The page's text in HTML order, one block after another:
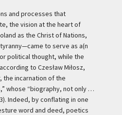
and processes that
the vision at the heart of
as the Christ of Nations,
to serve as a(n
political thought, while the
to Czesław Miłosz,
the incarnation of the
whose “biography, not only …
Indeed, by conflating in one
word and deed, poetics